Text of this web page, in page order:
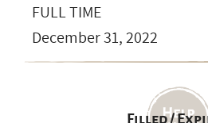
FULL TIME
December 31, 2022
Filled /